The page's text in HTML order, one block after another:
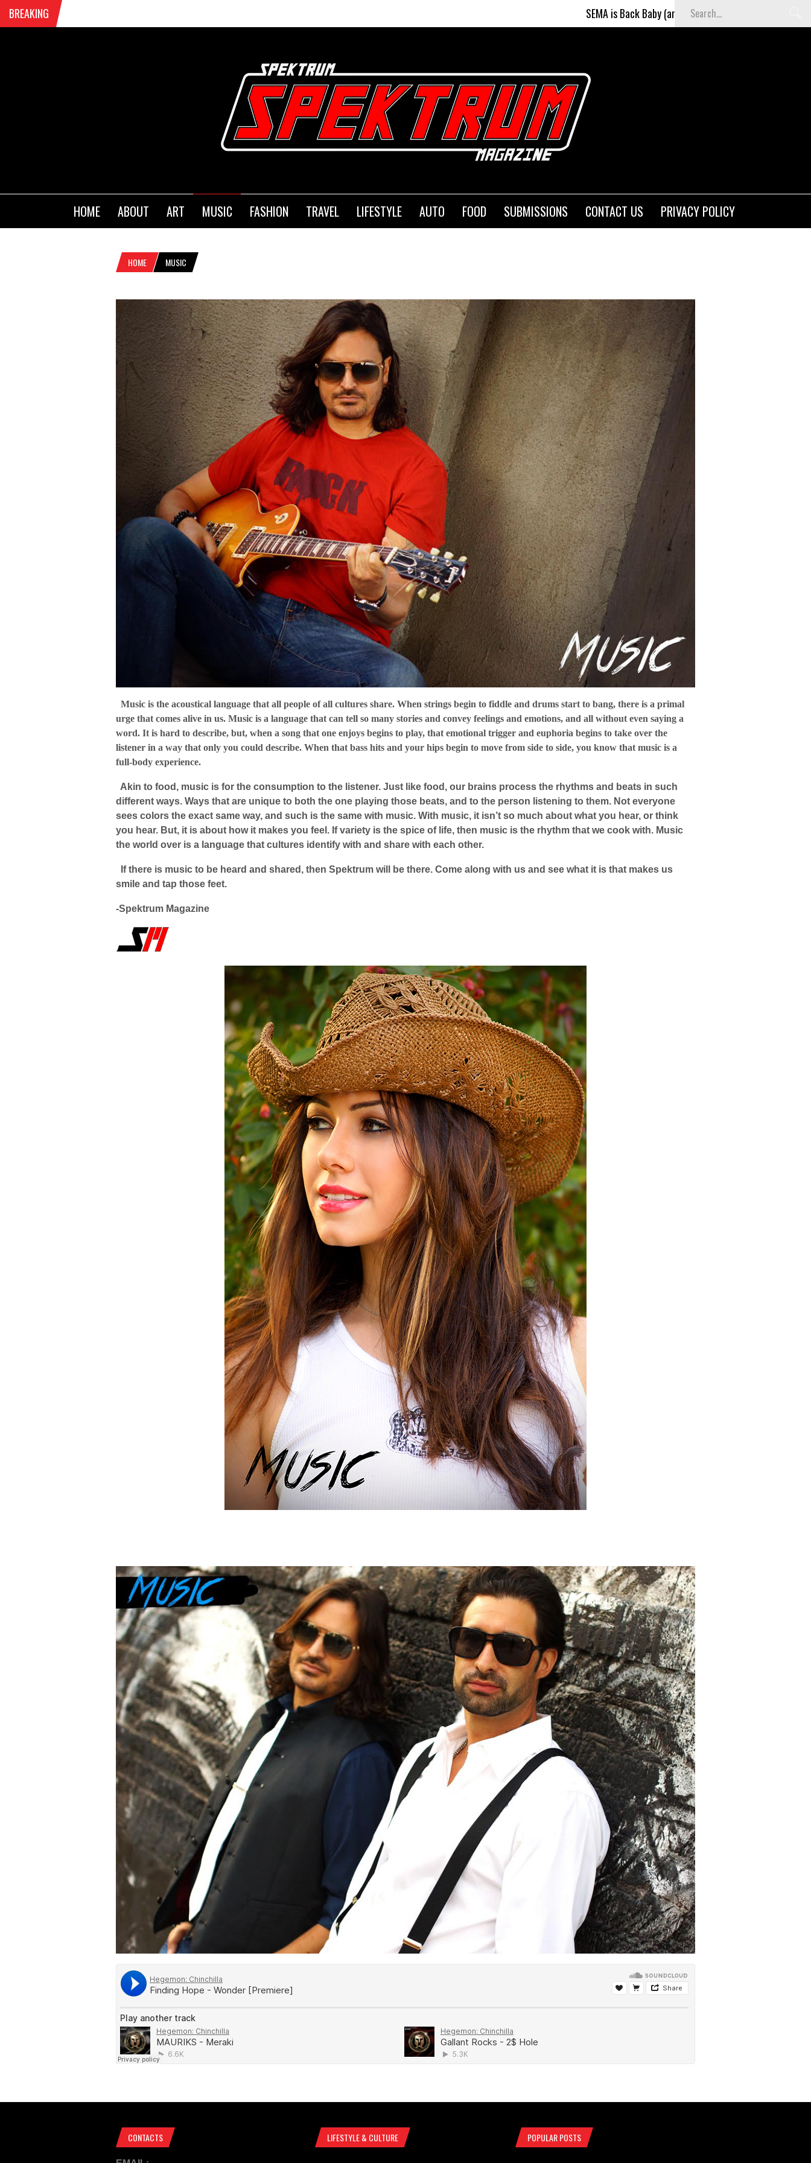
BREAKING SEMA is Back Baby (and better than ever)! Fighters on the Strip
HOME ABOUT ART MUSIC FASHION TRAVEL LIFESTYLE AUTO FOOD SUBMISSIONS CONTACT US PRIVACY POLICY
HOME MUSIC
Music is the acoustical language that all people of all cultures share. When strings begin to fiddle and drums start to bang, there is a primal
urge that comes alive in us. Music is a language that can tell so many stories and convey feelings and emotions, and all without even saying a
word. It is hard to describe, but, when a song that one enjoys begins to play, that emotional trigger and euphoria begins to take over the
listener in a way that only you could describe. When that bass hits and your hips begin to move from side to side, you know that music is a
full-body experience.
Akin to food, music is for the consumption to the listener. Just like food, our brains process the rhythms and beats in such
different ways. Ways that are unique to both the one playing those beats, and to the person listening to them. Not everyone
sees colors the exact same way, and such is the same with music. With music, it isn’t so much about what you hear, or think
you hear. But, it is about how it makes you feel. If variety is the spice of life, then music is the rhythm that we cook with. Music
the world over is a language that cultures identify with and share with each other.
If there is music to be heard and shared, then Spektrum will be there. Come along with us and see what it is that makes us
smile and tap those feet.
-Spektrum Magazine
CONTACTS LIFESTYLE & CULTURE POPULAR POSTS